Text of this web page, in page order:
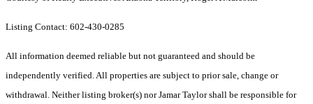
Listing Contact: 602-430-0285
All information deemed reliable but not guaranteed and should be
independently verified. All properties are subject to prior sale, change or
withdrawal. Neither listing broker(s) nor Jamar Taylor shall be responsible for